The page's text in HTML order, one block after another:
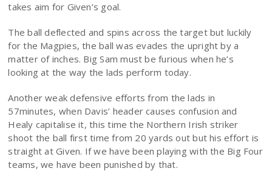
takes aim for Given’s goal.
The ball deflected and spins across the target but luckily
for the Magpies, the ball was evades the upright by a
matter of inches. Big Sam must be furious when he’s
looking at the way the lads perform today.
Another weak defensive efforts from the lads in
57minutes, when Davis’ header causes confusion and
Healy capitalise it, this time the Northern Irish striker
shoot the ball first time from 20 yards out but his effort is
straight at Given. If we have been playing with the Big Four
teams, we have been punished by that.